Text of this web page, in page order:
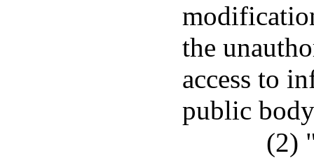
the
access to
public
(2)